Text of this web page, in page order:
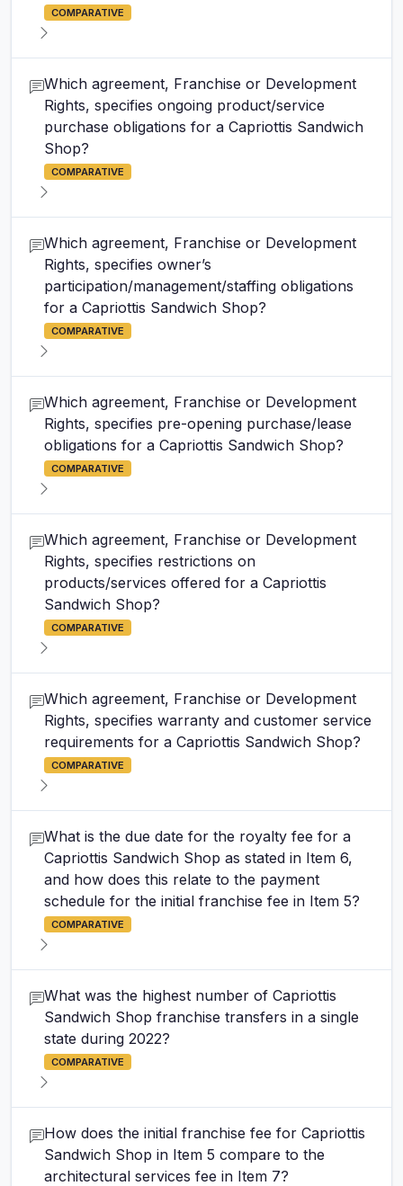
COMPARATIVE
Which agreement, Franchise or Development
Rights, specifies ongoing product/service
purchase obligations for a Capriottis Sandwich
Shop?
COMPARATIVE
Which agreement, Franchise or Development
Rights, specifies owner’s
participation/management/staffing obligations
for a Capriottis Sandwich Shop?
COMPARATIVE
Which agreement, Franchise or Development
Rights, specifies pre-opening purchase/lease
obligations for a Capriottis Sandwich Shop?
COMPARATIVE
Which agreement, Franchise or Development
Rights, specifies restrictions on
products/services offered for a Capriottis
Sandwich Shop?
COMPARATIVE
Which agreement, Franchise or Development
Rights, specifies warranty and customer service
requirements for a Capriottis Sandwich Shop?
COMPARATIVE
What is the due date for the royalty fee for a
Capriottis Sandwich Shop as stated in Item 6,
and how does this relate to the payment
schedule for the initial franchise fee in Item 5?
COMPARATIVE
What was the highest number of Capriottis
Sandwich Shop franchise transfers in a single
state during 2022?
COMPARATIVE
How does the initial franchise fee for Capriottis
Sandwich Shop in Item 5 compare to the
architectural services fee in Item 7?